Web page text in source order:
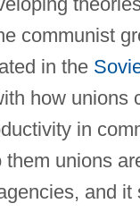
communist
in the
how unions
in
unions
and it